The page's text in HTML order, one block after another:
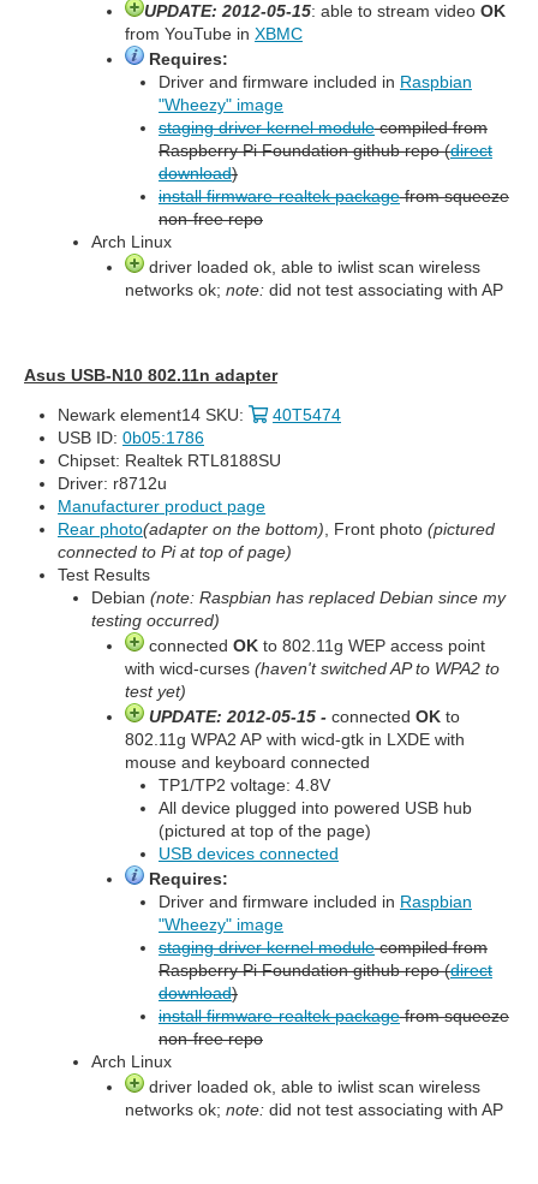
UPDATE: 2012-05-15: able to stream video OK
from YouTube in XBMC
Requires:
Driver and firmware included in Raspbian
"Wheezy" image
staging driver kernel modulecompiled from
Raspberry Pi Foundation github repo (direct
download)
install firmware-realtek packagefrom squeeze
non-free repo
Arch Linux
driver loaded ok, able to iwlist scan wireless
networks ok; note: did not test associating with AP
Asus USB-N10 802.11n adapter
Newark element14 SKU:
40T5474
USB ID: 0b05:1786
Chipset: Realtek RTL8188SU
Driver: r8712u
Manufacturer product page
Rear photo(adapter on the bottom) , Front photo (pictured
connected to Pi at top of page)
Test Results
Debian (note: Raspbian has replaced Debian since my
testing occurred)
connected OK to 802.11g WEP access point
with wicd-curses (haven't switched AP to WPA2 to
test yet)
UPDATE: 2012-05-15 - connected OK to
802.11g WPA2 AP with wicd-gtk in LXDE with
mouse and keyboard connected
TP1/TP2 voltage: 4.8V
All device plugged into powered USB hub
(pictured at top of the page)
USB devices connected
Requires:
Driver and firmware included in Raspbian
"Wheezy" image
staging driver kernel modulecompiled from
Raspberry Pi Foundation github repo (direct
download)
install firmware-realtek packagefrom squeeze
non-free repo
Arch Linux
driver loaded ok, able to iwlist scan wireless
networks ok; note: did not test associating with AP